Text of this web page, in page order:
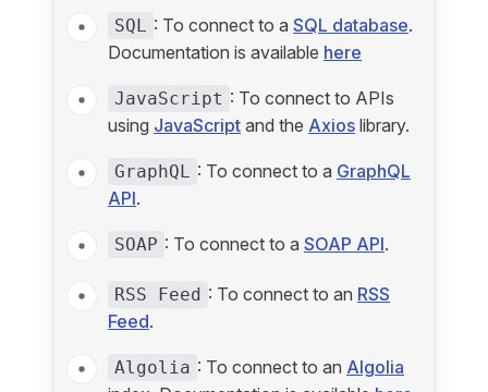
SQL : To connect to a SQL database.
Documentation is available here
JavaScript : To connect to APIs
using JavaScript and the Axios library.
GraphQL : To connect to a GraphQL
API.
SOAP : To connect to a SOAP API.
RSS Feed : To connect to an RSS
Feed.
Algolia : To connect to an Algolia